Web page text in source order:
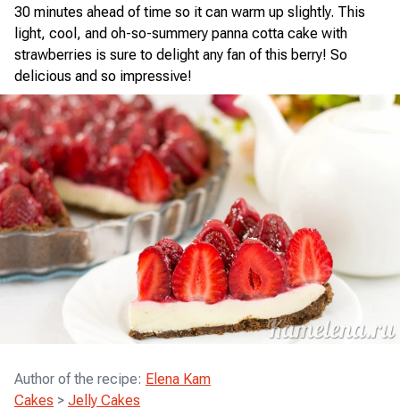
30 minutes ahead of time so it can warm up slightly. This
light, cool, and oh-so-summery panna cotta cake with
strawberries is sure to delight any fan of this berry! So
delicious and so impressive!
Author of the recipe: Elena Kam
Cakes > Jelly Cakes